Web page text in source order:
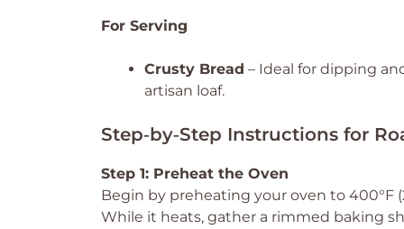
For Serving
Crusty Bread – Ideal for dipping
artisan loaf.
Step‑by‑Step Instructions for
Step 1: Preheat the Oven
Begin by preheating your oven to 400°F
While it heats, gather a rimmed baking